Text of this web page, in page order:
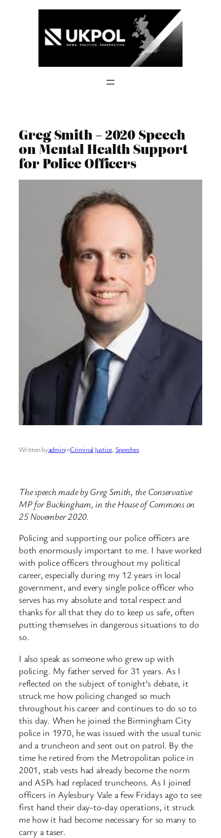
Greg Smith – 2020 Speech
on Mental Health Support
for Police Officers
Written byadmininCriminal Justice, Speeches
The speech made by Greg Smith, the Conservative
MP for Buckingham, in the House of Commons on
25 November 2020.
Policing and supporting our police officers are
both enormously important to me. I have worked
with police officers throughout my political
career, especially during my 12 years in local
government, and every single police officer who
serves has my absolute and total respect and
thanks for all that they do to keep us safe, often
putting themselves in dangerous situations to do
so.
I also speak as someone who grew up with
policing. My father served for 31 years. As I
reflected on the subject of tonight’s debate, it
struck me how policing changed so much
throughout his career and continues to do so to
this day. When he joined the Birmingham City
police in 1970, he was issued with the usual tunic
and a truncheon and sent out on patrol. By the
time he retired from the Metropolitan police in
2001, stab vests had already become the norm
and ASPs had replaced truncheons. As I joined
officers in Aylesbury Vale a few Fridays ago to see
first hand their day-to-day operations, it struck
me how it had become necessary for so many to
carry a taser.